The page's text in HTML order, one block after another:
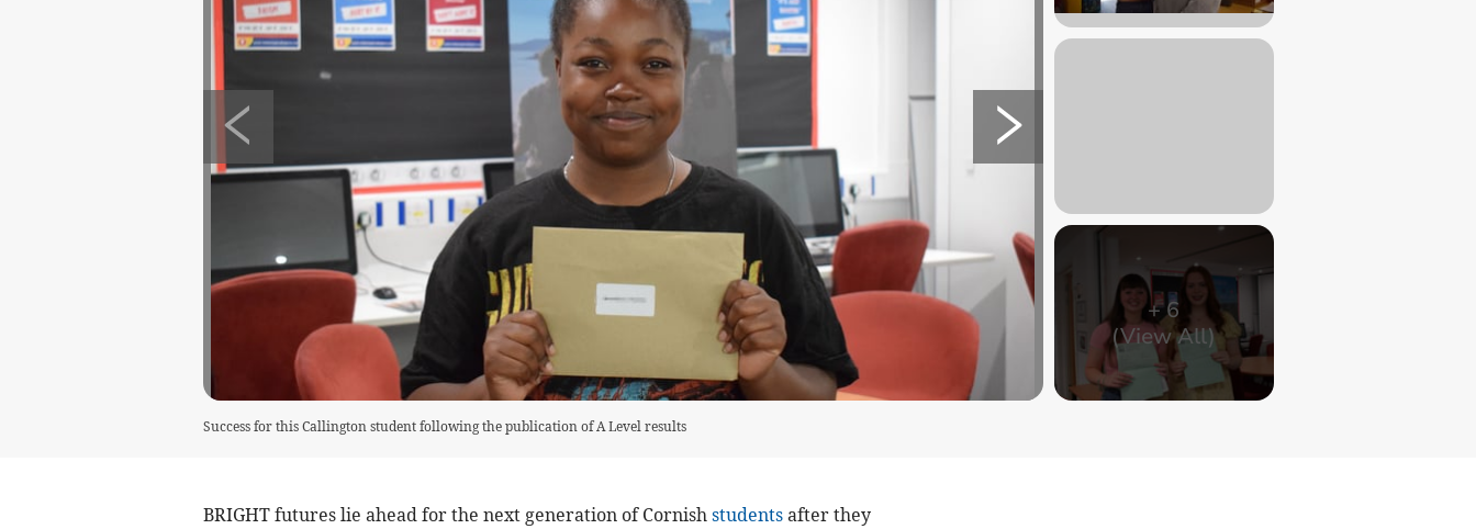
+6
(View All)
Success for this Callington student following the publication of A Level results
BRIGHT futures lie ahead for the next generation of Cornish studentsafter they